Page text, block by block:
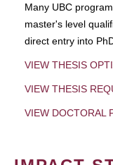
Many UBC
master's level
direct entry into
VIEW THESIS
VIEW THESIS
VIEW DOCTORAL